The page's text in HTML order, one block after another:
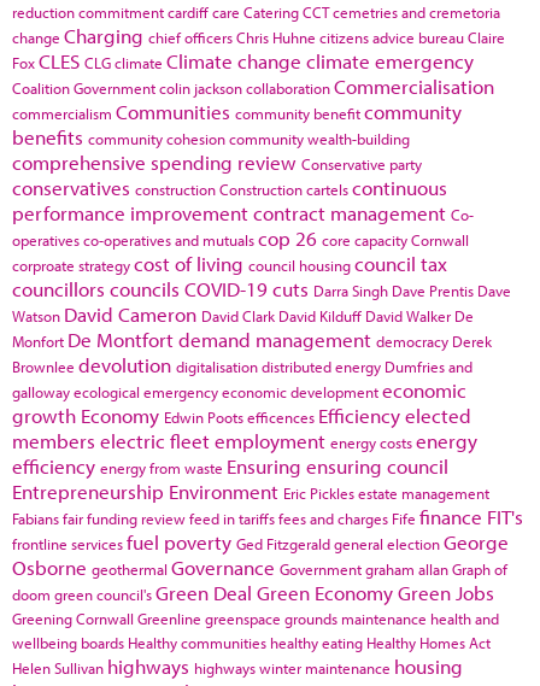
reduction commitmentcardiffcare CateringCCTcemetries and cremetoria
change Charging chief officersChris Huhne citizens advice bureauClaire
FoxCLES CLGclimate Climate change climate emergency
Coalition Governmentcolin jacksoncollaborationCommercialisation
commercialism Communities community benefitcommunity
benefits community cohesioncommunity wealth-building
comprehensive spending review Conservative party
conservatives constructionConstruction cartelscontinuous
performance improvementcontract management Co-
operativesco-operatives and mutualscop 26 core capacityCornwall
corproate strategycost of living council housingcouncil tax
councillors councils COVID-19cuts Darra Singh Dave Prentis Dave
Watson David Cameron David Clark David Kilduff David Walker De
Monfort De Montfortdemand management democracy Derek
Brownlee devolution digitalisationdistributed energy Dumfries and
gallowayecological emergencyeconomic developmenteconomic
growth Economy Edwin Pootsefficences Efficiencyelected
members electric fleetemployment energy costsenergy
efficiency energy from waste Ensuring ensuring council
Entrepreneurship Environment Eric Picklesestate management
Fabiansfair funding reviewfeed in tariffsfees and charges Fife finance FIT's
frontline servicesfuel poverty Ged Fitzgeraldgeneral electionGeorge
Osborne geothermal Governance Governmentgraham allanGraph of
doom green council'sGreen Deal Green EconomyGreen Jobs
Greening Cornwall Greenline greenspace grounds maintenance health and
wellbeing boards Healthy communities healthy eating Healthy Homes Act
Helen Sullivan highways highways winter maintenance housing